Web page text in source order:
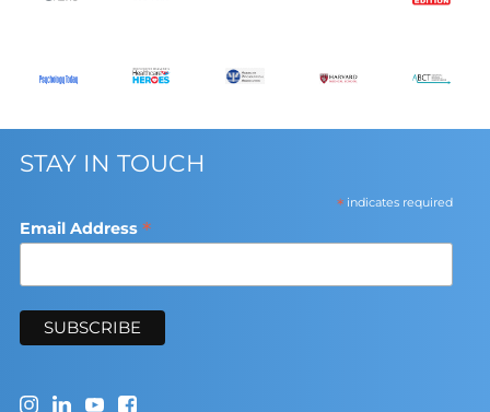
STAY IN TOUCH
*indicates required
Email Address *